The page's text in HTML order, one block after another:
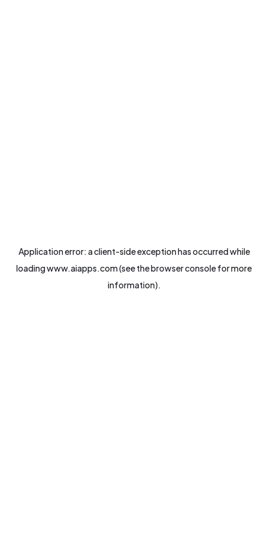
Application error: aclient-side exception has occurred while
loadingwww.aiapps.com(see thebrowser consolefor more
information).